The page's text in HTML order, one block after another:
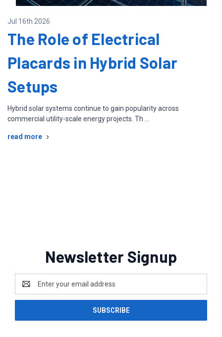
Jul 16th 2026
The Role of Electrical
Placards in Hybrid Solar
Setups
Hybrid solar systems continue to gain popularity across
commercial utility-scale energy projects. Th …
read more
Newsletter Signup
Address